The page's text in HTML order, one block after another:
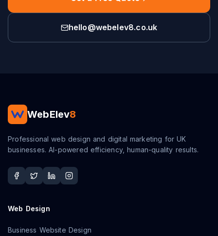
hello@webelev8.co.uk
WebElev8
Professional web design and digital marketing for UK
businesses. AI-powered efficiency, human-quality results.
Web Design
Business Website Design